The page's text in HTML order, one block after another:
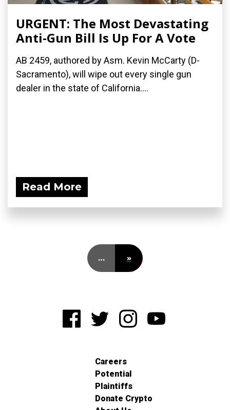
URGENT: The Most Devastating
Anti-Gun Bill Is Up For A Vote
AB 2459, authored by Asm. Kevin McCarty (D-
Sacramento), will wipe out every single gun
dealer in the state of California....
Read More
… »
Careers
Potential
Plaintiffs
Donate Crypto